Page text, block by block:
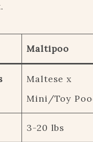
Maltipoo
Maltese x
Mini/Toy
3-20 lbs